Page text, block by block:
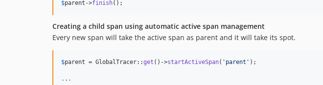
$parent ->finish();
Creating a child span using automatic active span management
Every new span will take the active span as parent and it will take its spot.
$parent = GlobalTracer::get ()->startActiveSpan( ' parent ' );
. . .